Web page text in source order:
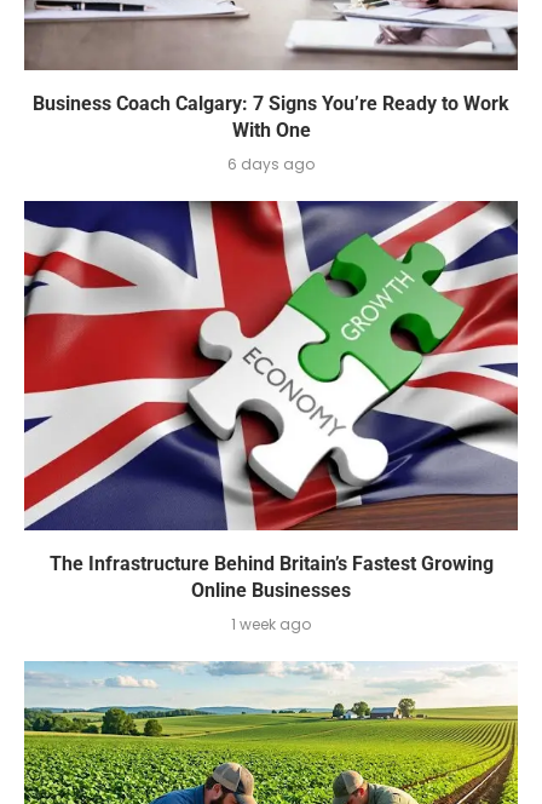
Business Coach Calgary: 7 Signs You’re Ready to Work
With One
6 days ago
The Infrastructure Behind Britain’s Fastest Growing
Online Businesses
1 week ago